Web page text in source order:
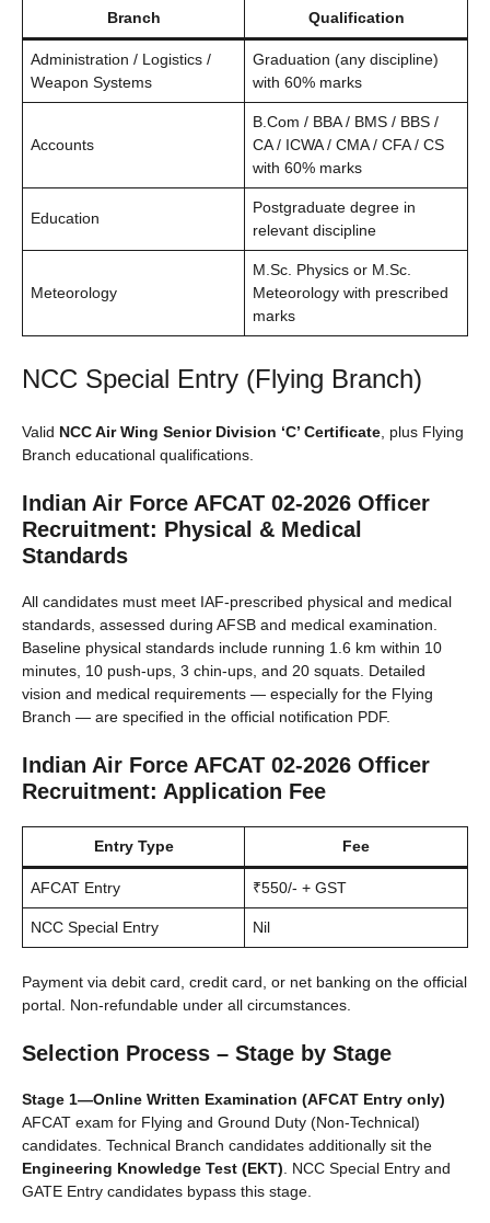
Branch Qualification
Administration / Logistics /
Weapon Systems
Graduation (any discipline)
with 60% marks
Accounts
B.Com / BBA / BMS / BBS /
CA / ICWA / CMA / CFA / CS
with 60% marks
Education
Postgraduate degree in
relevant discipline
Meteorology
M.Sc. Physics or M.Sc.
Meteorology with prescribed
marks
NCC Special Entry (Flying Branch)
Valid NCC Air Wing Senior Division ‘C’ Certificate , plus Flying
Branch educational qualifications.
Indian Air Force AFCAT 02-2026 Officer
Recruitment: Physical & Medical
Standards
All candidates must meet IAF-prescribed physical and medical
standards, assessed during AFSB and medical examination.
Baseline physical standards include running 1.6 km within 10
minutes, 10 push-ups, 3 chin-ups, and 20 squats. Detailed
vision and medical requirements — especially for the Flying
Branch — are specified in the official notification PDF.
Indian Air Force AFCAT 02-2026 Officer
Recruitment: Application Fee
Entry Type Fee
AFCAT Entry ₹550/- + GST
NCC Special Entry Nil
Payment via debit card, credit card, or net banking on the official
portal. Non-refundable under all circumstances.
Selection Process – Stage by Stage
Stage 1—Online Written Examination (AFCAT Entry only)
AFCAT exam for Flying and Ground Duty (Non-Technical)
candidates. Technical Branch candidates additionally sit the
Engineering Knowledge Test (EKT) . NCC Special Entry and
GATE Entry candidates bypass this stage.